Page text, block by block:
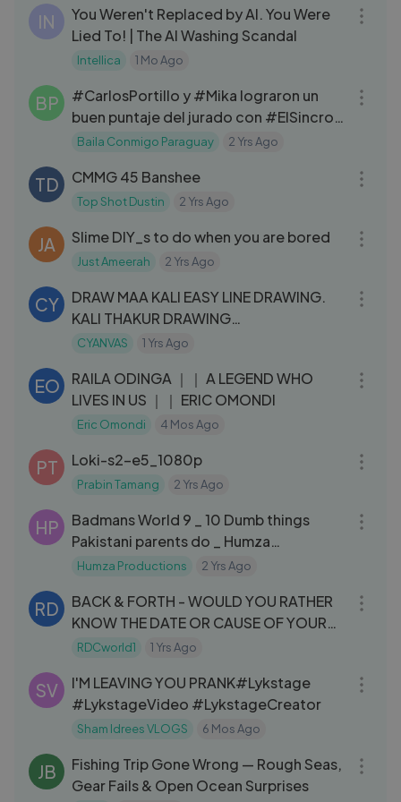
IN
You Weren't Replaced by AI. You Were
Lied To! | The AI Washing Scandal
Intellica 1 Mo Ago
BP
#CarlosPortillo y #Mika lograron un
buen puntaje del jurado con #ElSincro
👏🏻💥#Baila2024
Baila Conmigo Paraguay 2 Yrs Ago
TD CMMG 45 Banshee
Top Shot Dustin 2 Yrs Ago
JA Slime DIY_s to do when you are bored
Just Ameerah 2 Yrs Ago
CY
DRAW MAA KALI EASY LINE DRAWING.
KALI THAKUR DRAWING
#DiwaliWithLYKSTAGE
CYANVAS 1 Yrs Ago
EO
RAILA ODINGA ｜｜ A LEGEND WHO
LIVES IN US ｜｜ ERIC OMONDI
Eric Omondi 4 Mos Ago
PT Loki-s2-e5_1080p
Prabin Tamang 2 Yrs Ago
HP
Badmans World 9 _ 10 Dumb things
Pakistani parents do _ Humza
Productions
Humza Productions 2 Yrs Ago
RD
BACK & FORTH - WOULD YOU RATHER
KNOW THE DATE OR CAUSE OF YOUR
DEATH？!
RDCworld1 1 Yrs Ago
SV
I'M LEAVING YOU PRANK#Lykstage
#LykstageVideo #LykstageCreator
Sham Idrees VLOGS 6 Mos Ago
JB
Fishing Trip Gone Wrong — Rough Seas,
Gear Fails & Open Ocean Surprises